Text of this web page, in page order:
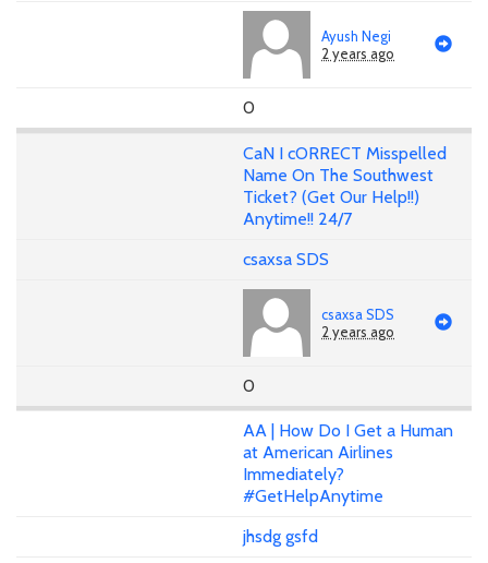
Ayush Negi
2 years ago
0
CaN I cORRECT Misspelled
Name On The Southwest
Ticket? (Get Our Help!!)
Anytime!! 24/7
csaxsa SDS
csaxsa SDS
2 years ago
0
AA | How Do I Get a Human
at American Airlines
Immediately?
#GetHelpAnytime
jhsdg gsfd